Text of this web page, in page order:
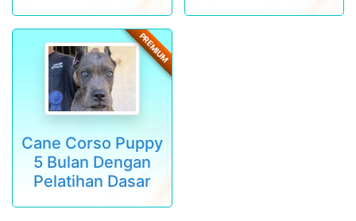
PREMIUM
Cane Corso Puppy
5 Bulan Dengan
Pelatihan Dasar